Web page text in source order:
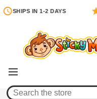
SHIPS IN 1-2 DAYS
Login